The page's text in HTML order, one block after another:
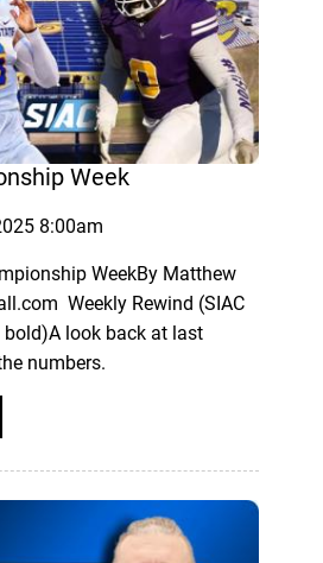
Week
8:00am
WeekBy Matthew
Weekly Rewind (SIAC
look back at last
numbers.